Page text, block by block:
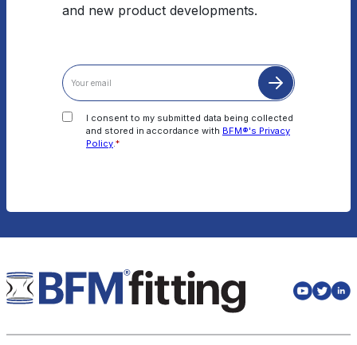
I consent to my submitted data being collected
and stored in accordance with BFM®'s Privacy
Policy *
and new product developments.